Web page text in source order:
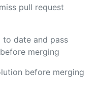
pull request
to date and pass
merging
before merging